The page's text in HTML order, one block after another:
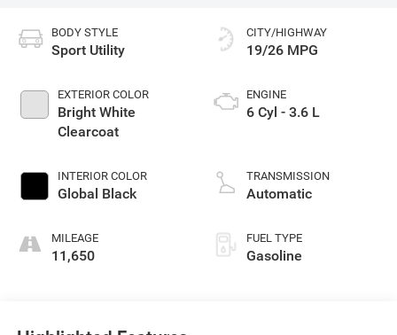
BODY STYLE
Sport Utility
EXTERIOR COLOR
Bright White
Clearcoat
INTERIOR COLOR
Global Black
MILEAGE
11,650
CITY/HIGHWAY
19/26 MPG
ENGINE
6 Cyl - 3.6 L
TRANSMISSION
Automatic
FUEL TYPE
Gasoline